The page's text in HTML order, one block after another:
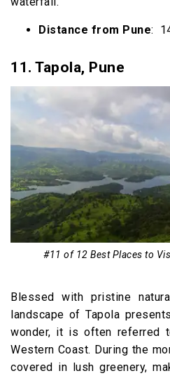
Distance from Pune:
11. Tapola, Pune
#11 of 12 Best Places to
Blessed with pristine
landscape of Tapola
wonder, it is often referred
Western Coast. During the
covered in lush greenery,